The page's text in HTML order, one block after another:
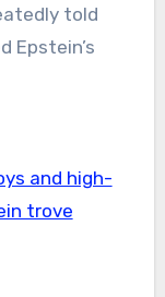
told
Epstein’s
and high-
trove